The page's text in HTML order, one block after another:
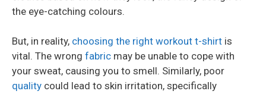
the eye-catching colours.
But, in reality, choosing the right workout t-shirt is
vital. The wrong fabric may be unable to cope with
your sweat, causing you to smell. Similarly, poor
quality could lead to skin irritation, specifically